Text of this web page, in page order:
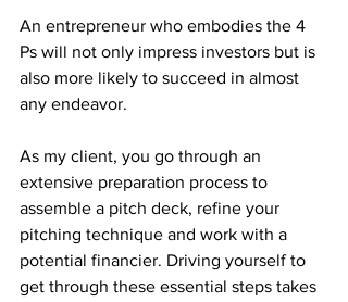
An entrepreneur who embodies the 4
Ps will not only impress investors but is
also more likely to succeed in almost
any endeavor.
As my client, you go through an
extensive preparation process to
assemble a pitch deck, refine your
pitching technique and work with a
potential financier. Driving yourself to
get through these essential steps takes